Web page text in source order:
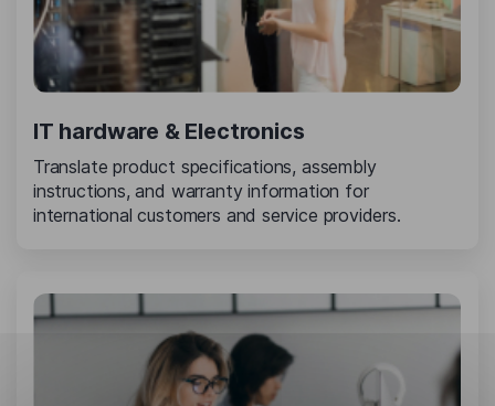
IT hardware & Electronics
Translate product specifications, assembly
instructions, and warranty information for
international customers and service providers.